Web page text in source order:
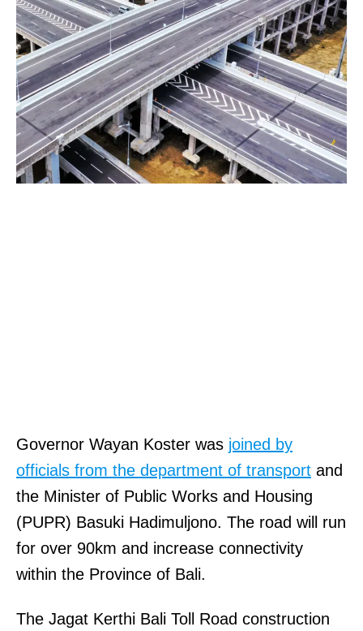
Governor Wayan Koster was joined by
officials from the department of transport and
the Minister of Public Works and Housing
(PUPR) Basuki Hadimuljono. The road will run
for over 90km and increase connectivity
within the Province of Bali.
The Jagat Kerthi Bali Toll Road construction